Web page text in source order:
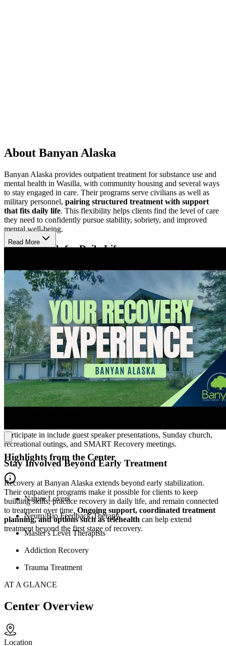
About Banyan Alaska
Banyan Alaska provides outpatient treatment for substance use and
mental health in Wasilla, with community housing and several ways
to stay engaged in care. Their programs serve civilians as well as
military personnel, pairing structured treatment with support
that fits daily life. This flexibility helps clients find the level of care
they need to confidently pursue stability, sobriety, and improved
mental well-being.
Develop Skills for Daily Life
At Banyan Alaska, treatment
and the life challenges surrounding them
individual, group, and family therapy to help clients strengthen
coping skills, improve emotional regulation, and build healthier
patterns in daily life. Trauma-informed care remains central,
especially for clients working through stress, trauma, and co-
occurring mental health concerns.
Stay Grounded in a Supportive Setting
Banyan Alaska combines structured outpatient treatment with
community housing for clients who need added structure and
support during recovery. Clients cantake part in care during the
day and return to a home-like living environment at night
,
creating consistency as they work on coping skills, daily routines,
peer connection, and the practical demands of recovery. Set on a
participate in include guest speaker presentations, Sunday church,
recreational outings, and SMART Recovery meetings.
Stay Involved Beyond Early Treatment
Recovery at Banyan Alaska extends beyond early stabilization.
Their outpatient programs make it possible for clients to keep
building skills, practice recovery in daily life, and remain connected
to treatment over time. Ongoing support, coordinated treatment
planning, and options such as telehealth can help extend
treatment beyond the first stage of recovery.
Read More
Highlights from the Center
Nature Lovers
Neuro/Bio Feedback Therapy
Master's Level Therapists
Addiction Recovery
Trauma Treatment
AT A GLANCE
Center Overview
Location